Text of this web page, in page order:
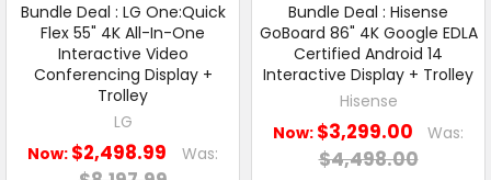
Bundle Deal : LG One:Quick
Flex 55" 4K All-In-One
Interactive Video
Conferencing Display +
Trolley
LG
Now: $2,498.99 Was:
Bundle Deal : Hisense
GoBoard 86" 4K Google EDLA
Certified Android 14
Interactive Display + Trolley
Hisense
Now: $3,299.00 Was:
$4,498.00